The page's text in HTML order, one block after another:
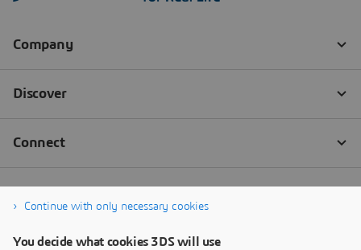
Continue with only necessary cookies
You decide what cookies 3DS will use